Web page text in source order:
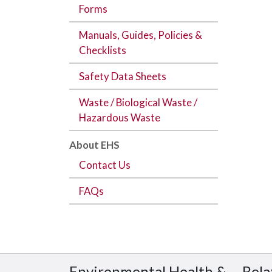
Forms
Manuals, Guides, Policies &
Checklists
Safety Data Sheets
Waste / Biological Waste /
Hazardous Waste
About EHS
Contact Us
FAQs